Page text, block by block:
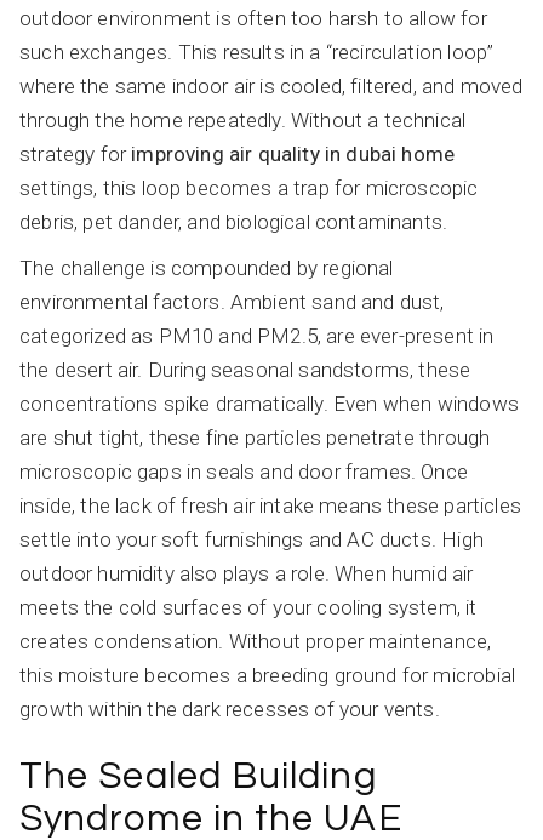
outdoor environment is often too harsh to allow for
such exchanges. This results in a “recirculation loop”
where the same indoor air is cooled, filtered, and moved
through the home repeatedly. Without a technical
strategy for improving air quality in dubai home
settings, this loop becomes a trap for microscopic
debris, pet dander, and biological contaminants.
The challenge is compounded by regional
environmental factors. Ambient sand and dust,
categorized as PM10 and PM2.5, are ever-present in
the desert air. During seasonal sandstorms, these
concentrations spike dramatically. Even when windows
are shut tight, these fine particles penetrate through
microscopic gaps in seals and door frames. Once
inside, the lack of fresh air intake means these particles
settle into your soft furnishings and AC ducts. High
outdoor humidity also plays a role. When humid air
meets the cold surfaces of your cooling system, it
creates condensation. Without proper maintenance,
this moisture becomes a breeding ground for microbial
growth within the dark recesses of your vents.
The Sealed Building
Syndrome in the UAE